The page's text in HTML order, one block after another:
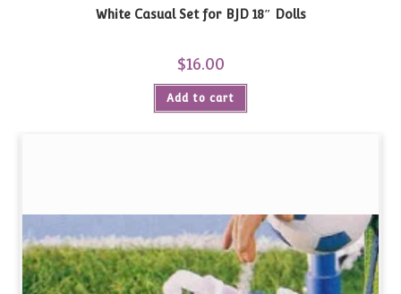
White Casual Set for BJD 18″ Dolls
$16.00
Add to cart